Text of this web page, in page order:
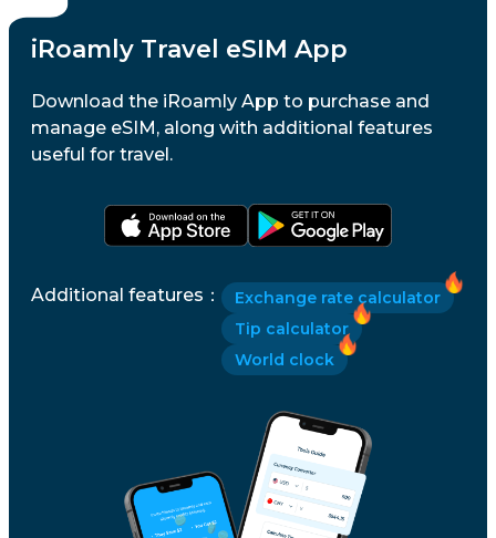
iRoamly Travel eSIM App
Download the iRoamly App to purchase and
manage eSIM, along with additional features
useful for travel.
Additional features ：
Exchange rate calculator
Tip calculator
World clock